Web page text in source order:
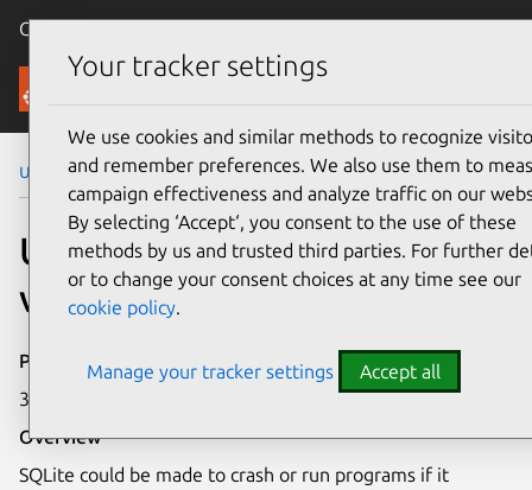
Canonical Ubuntu
Security
Ubuntu Security Notices USN-2698-1
USN-2698-1: SQLite
vulnerabilities
Publication date
30 July 2015
Overview
SQLite could be made to crash or run programs if it
Your tracker settings
We use cookies and similar methods to recognize
and remember preferences. We also use them to
campaign effectiveness and analyze traffic on our
By selecting ‘Accept‘, you consent to the use of these
methods by us and trusted third parties. For further
or to change your consent choices at any time see our
cookie policy.
Manage your tracker settings Accept all